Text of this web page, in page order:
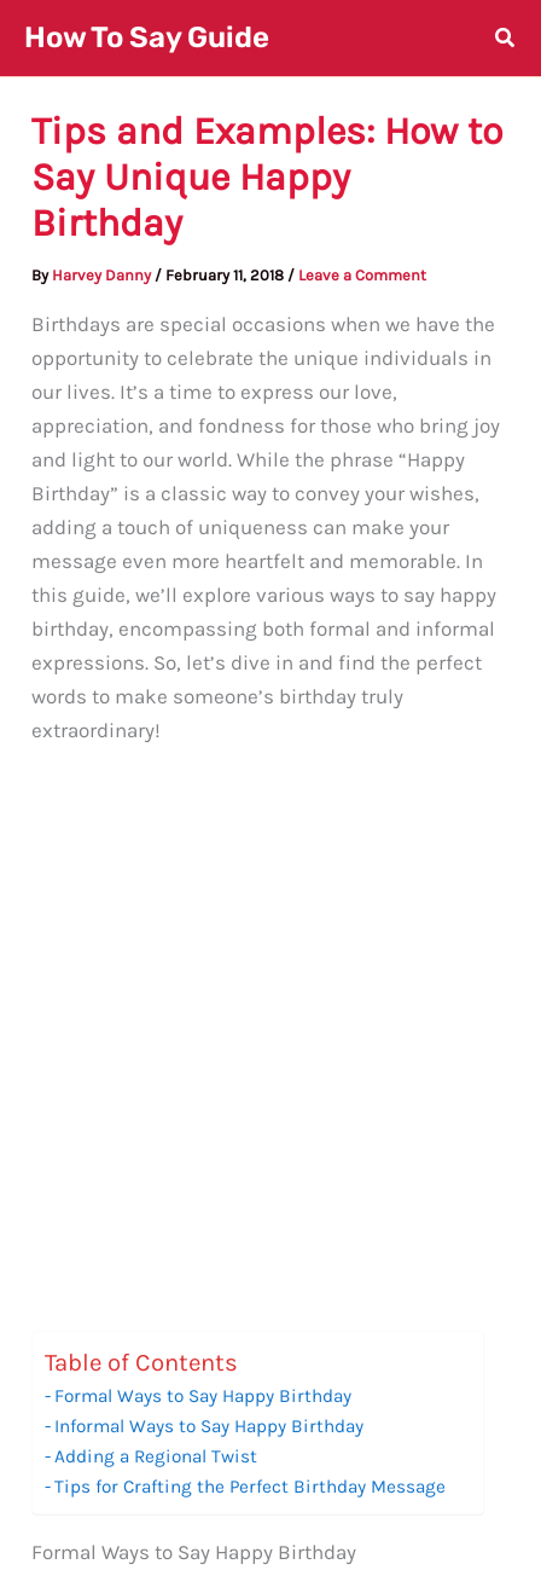
content
How To Say Guide
Tips and Examples: How to
Say Unique Happy
Birthday
By Harvey Danny / February 11, 2018 / Leave a Comment
Birthdays are special occasions when we have the
opportunity to celebrate the unique individuals in
our lives. It’s a time to express our love,
appreciation, and fondness for those who bring joy
and light to our world. While the phrase “Happy
Birthday” is a classic way to convey your wishes,
adding a touch of uniqueness can make your
message even more heartfelt and memorable. In
this guide, we’ll explore various ways to say happy
birthday, encompassing both formal and informal
expressions. So, let’s dive in and find the perfect
words to make someone’s birthday truly
extraordinary!
Table of Contents
Formal Ways to Say Happy Birthday
Informal Ways to Say Happy Birthday
Adding a Regional Twist
Tips for Crafting the Perfect Birthday Message
Formal Ways to Say Happy Birthday